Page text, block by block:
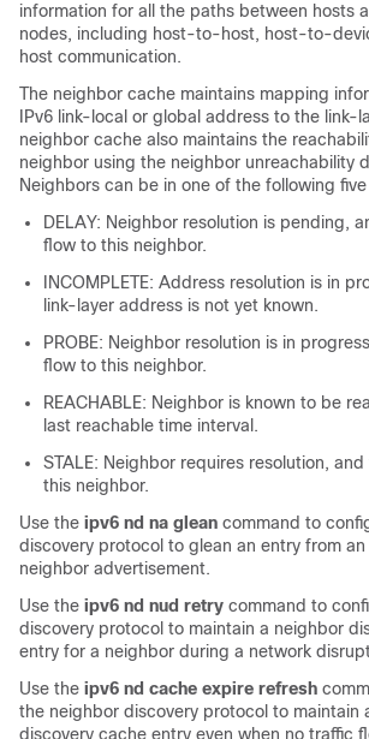
information for all the paths between hosts
nodes, including host-to-host, host-to-
host communication.
The neighbor cache maintains mapping
IPv6 link-local or global address to the link-
neighbor cache also maintains the
neighbor using the neighbor unreachability
Neighbors can be in one of the following
DELAY: Neighbor resolution is pending,
flow to this neighbor.
INCOMPLETE: Address resolution is in
link-layer address is not yet known.
PROBE: Neighbor resolution is in
flow to this neighbor.
REACHABLE: Neighbor is known to be
last reachable time interval.
STALE: Neighbor requires resolution,
this neighbor.
Use the ipv6 nd na glean command to
discovery protocol to glean an entry from an
neighbor advertisement.
Use the ipv6 nd nud retry command to
discovery protocol to maintain a neighbor
entry for a neighbor during a network
Use the ipv6 nd cache expire refresh
the neighbor discovery protocol to maintain
discovery cache entry even when no traffic